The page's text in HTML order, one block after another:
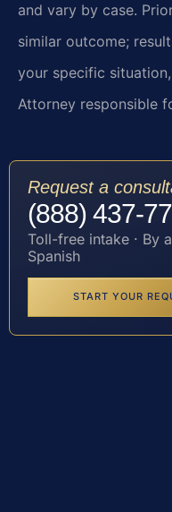
and vary by case.
similar outcome;
your specific
Attorney responsible
Request a
(888) 437-
Toll-free intake · By
Spanish
START YOUR